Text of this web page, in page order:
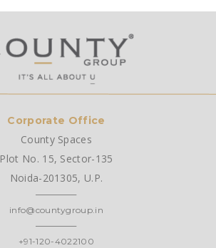
Corporate Office
County Spaces
Plot No. 15, Sector-135
Noida-201305, U.P.
info@countygroup.in
+91-120-4022100